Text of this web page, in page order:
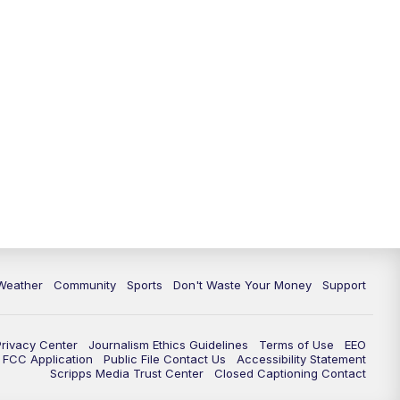
Community Sports Don't Waste Your Money Support
Center Journalism Ethics Guidelines Terms of Use
EEO
FCC Application
Public File Contact Us
Accessibility Statement
Scripps Media Trust Center
Closed Captioning Contact